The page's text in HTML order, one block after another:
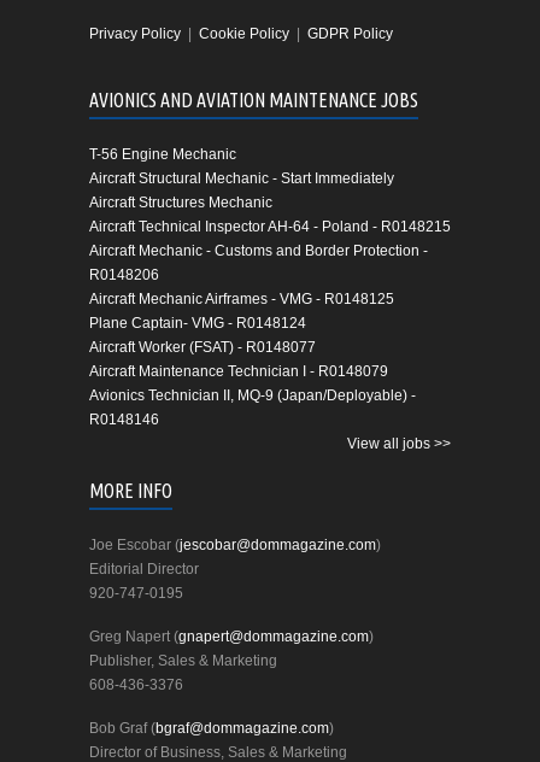
Privacy Policy Cookie Policy GDPR Policy
AVIONICS AND AVIATION MAINTENANCE JOBS
T-56 Engine Mechanic
Aircraft Structural Mechanic - Start Immediately
Aircraft Structures Mechanic
Aircraft Technical Inspector AH-64 - Poland - R0148215
Aircraft Mechanic - Customs and Border Protection -
R0148206
Aircraft Mechanic Airframes - VMG - R0148125
Plane Captain- VMG - R0148124
Aircraft Worker (FSAT) - R0148077
Aircraft Maintenance Technician I - R0148079
Avionics Technician II, MQ-9 (Japan/Deployable) -
R0148146
View all jobs >>
MORE INFO
Joe Escobar (jescobar@dommagazine.com)
Editorial Director
920-747-0195
Greg Napert (gnapert@dommagazine.com)
Publisher, Sales & Marketing
608-436-3376
Bob Graf (bgraf@dommagazine.com)
Director of Business, Sales & Marketing